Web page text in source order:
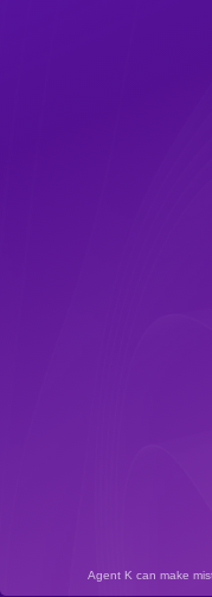
Agent K can make